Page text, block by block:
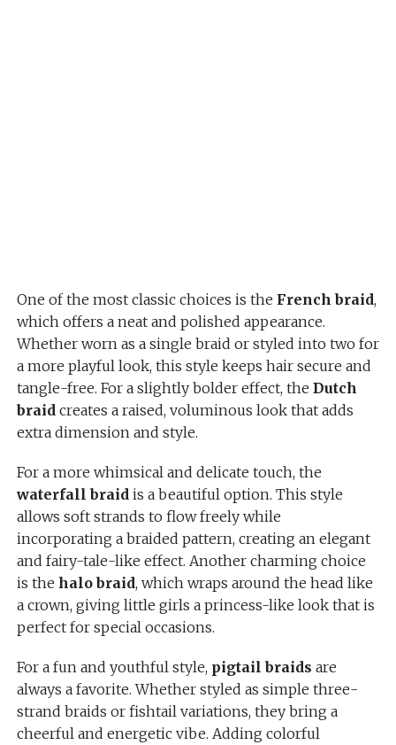
One of the most classic choices is the French braid,
which offers a neat and polished appearance.
Whether worn as a single braid or styled into two for
a more playful look, this style keeps hair secure and
tangle-free. For a slightly bolder effect, the Dutch
braid creates a raised, voluminous look that adds
extra dimension and style.
For a more whimsical and delicate touch, the
waterfall braid is a beautiful option. This style
allows soft strands to flow freely while
incorporating a braided pattern, creating an elegant
and fairy-tale-like effect. Another charming choice
is the halo braid, which wraps around the head like
a crown, giving little girls a princess-like look that is
perfect for special occasions.
For a fun and youthful style, pigtail braids are
always a favorite. Whether styled as simple three-
strand braids or fishtail variations, they bring a
cheerful and energetic vibe. Adding colorful